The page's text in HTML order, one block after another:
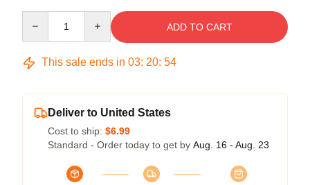
ADD TO CART
This sale ends in 03: 20: 54
Deliver to United States
Cost to ship: $6.99
Standard - Order today to get by Aug. 16 - Aug. 23